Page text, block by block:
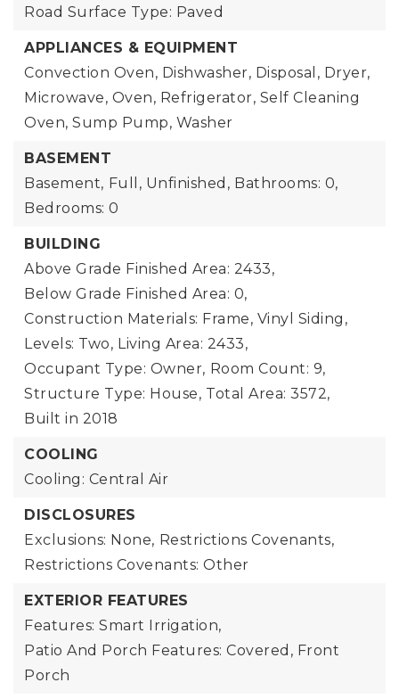
Road Surface Type: Paved
APPLIANCES & EQUIPMENT
Convection Oven, Dishwasher, Disposal, Dryer,
Microwave, Oven, Refrigerator, Self Cleaning
Oven, Sump Pump, Washer
BASEMENT
Basement, Full, Unfinished, Bathrooms: 0,
Bedrooms: 0
BUILDING
Above Grade Finished Area: 2433,
Below Grade Finished Area: 0,
Construction Materials: Frame, Vinyl Siding,
Levels: Two, Living Area: 2433,
Occupant Type: Owner, Room Count: 9,
Structure Type: House, Total Area: 3572,
Built in 2018
COOLING
Cooling: Central Air
DISCLOSURES
Exclusions: None, Restrictions Covenants,
Restrictions Covenants: Other
EXTERIOR FEATURES
Features: Smart Irrigation,
Patio And Porch Features: Covered, Front
Porch